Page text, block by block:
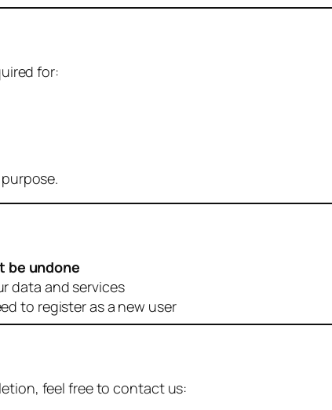
for:
be undone
data and services
to register as a new user
feel free to contact us: